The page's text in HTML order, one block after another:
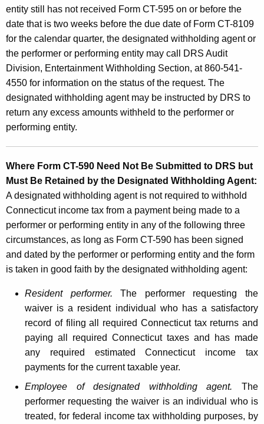
entity still has not received Form CT-595 on or before the
date that is two weeks before the due date of Form CT-8109
for the calendar quarter, the designated withholding agent or
the performer or performing entity may call DRS Audit
Division, Entertainment Withholding Section, at 860-541-
4550 for information on the status of the request. The
designated withholding agent may be instructed by DRS to
return any excess amounts withheld to the performer or
performing entity.
Where Form CT-590 Need Not Be Submitted to DRS but
Must Be Retained by the Designated Withholding Agent:
A designated withholding agent is not required to withhold
Connecticut income tax from a payment being made to a
performer or performing entity in any of the following three
circumstances, as long as Form CT-590 has been signed
and dated by the performer or performing entity and the form
is taken in good faith by the designated withholding agent:
Resident performer. The performer requesting the
waiver is a resident individual who has a satisfactory
record of filing all required Connecticut tax returns and
paying all required Connecticut taxes and has made
any required estimated Connecticut income tax
payments for the current taxable year.
Employee of designated withholding agent. The
performer requesting the waiver is an individual who is
treated, for federal income tax withholding purposes, by